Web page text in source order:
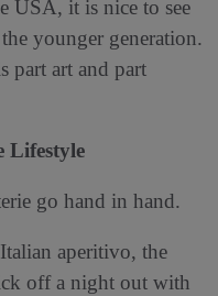
USA, it is nice to see
younger generation.
part art and part
Lifestyle
go hand in hand.
aperitivo, the
off a night out with